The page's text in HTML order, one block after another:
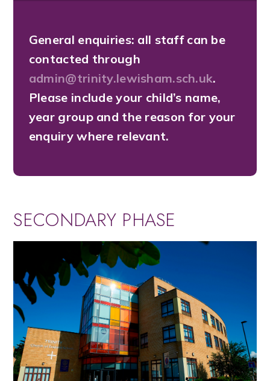
General enquiries: all staff can be
contacted through
admin@trinity.lewisham.sch.uk.
Please include your child’s name,
year group and the reason for your
enquiry where relevant.
SECONDARY PHASE